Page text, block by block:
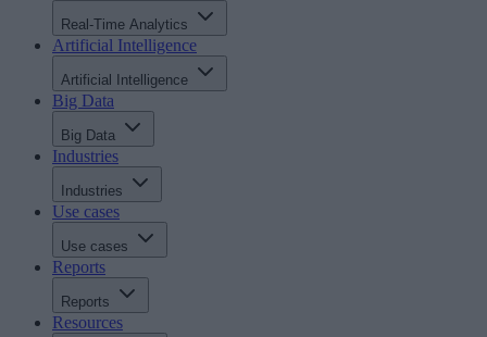
Real-Time Analytics
Artificial Intelligence
Artificial Intelligence
Big Data
Big Data
Industries
Industries
Use cases
Use cases
Reports
Reports
Resources